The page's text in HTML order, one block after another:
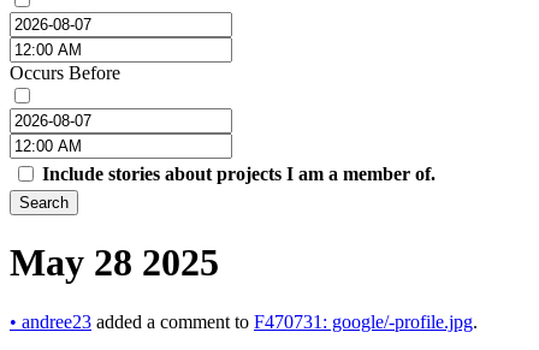
Occurs Before
Include stories about projects I am a member of.
Search
May 28 2025
• andree23 added a comment to F470731: google/-profile.jpg.